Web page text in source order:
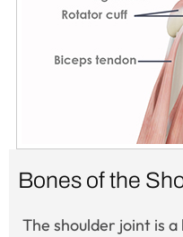
Bones of the
The shoulder joint is